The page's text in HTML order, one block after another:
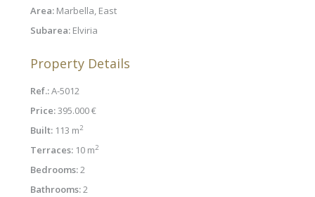
Area: Marbella, East
Subarea: Elviria
Property Details
Ref.:A-5012
Price:395.000 €
Built: 113 m2
Terraces: 10 m2
Bedrooms:2
Bathrooms:2